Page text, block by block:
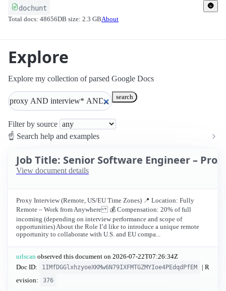
dochunt
Total docs: 48656DB size: 2.3 GBAbout
🌚
Explore
Explore my collection of parsed Google Docs
search
Filter by source
☝ Search help and examples
Job Title: Senior Software Engineer –
View document details
Proxy Interview (Remote, US/EU Time Zones) 📍 Location: Fully
Remote – Work from Anywhere 💰 Compensation: 20% of full
incoming (depending on interview performance and scope of
opportunities) About the Role I’d like to introduce a unique remote
opportunity to collaborate with U.S. and EU compa...
urlscan observed this document on 2026-07-22T07:26:34Z
Doc ID:
1IMfDGGlxhzyoeXKMw6N79IXFMTGZMYIoe4PEdqdPfEM
| R
evision:
376